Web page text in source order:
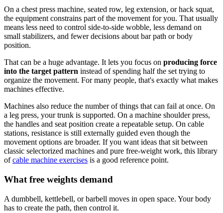
On a chest press machine, seated row, leg extension, or hack squat,
the equipment constrains part of the movement for you. That usually
means less need to control side-to-side wobble, less demand on
small stabilizers, and fewer decisions about bar path or body
position.
That can be a huge advantage. It lets you focus on producing force
into the target pattern instead of spending half the set trying to
organize the movement. For many people, that's exactly what makes
machines effective.
Machines also reduce the number of things that can fail at once. On
a leg press, your trunk is supported. On a machine shoulder press,
the handles and seat position create a repeatable setup. On cable
stations, resistance is still externally guided even though the
movement options are broader. If you want ideas that sit between
classic selectorized machines and pure free-weight work, this library
ofcable machine exercises is a good reference point.
What free weights demand
A dumbbell, kettlebell, or barbell moves in open space. Your body
has to create the path, then control it.